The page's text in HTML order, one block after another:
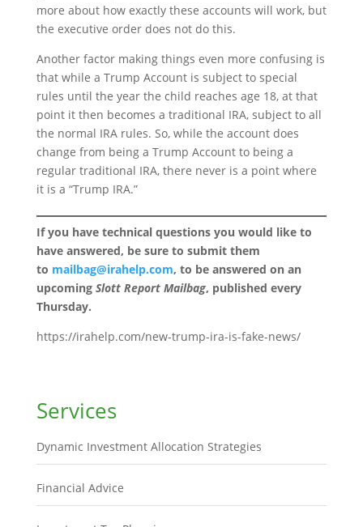
more about how exactly these accounts will work, but
the executive order does not do this.
Another factor making things even more confusing is
that while a Trump Account is subject to special
rules until the year the child reaches age 18, at that
point it then becomes a traditional IRA, subject to all
the normal IRA rules. So, while the account does
change from being a Trump Account to being a
regular traditional IRA, there never is a point where
it is a “Trump IRA.”
If you have technical questions you would like to
have answered, be sure to submit them
to mailbag@irahelp.com, to be answered on an
upcoming Slott Report Mailbag, published every
Thursday.
https://irahelp.com/new-trump-ira-is-fake-news/
Services
Dynamic Investment Allocation Strategies
Financial Advice